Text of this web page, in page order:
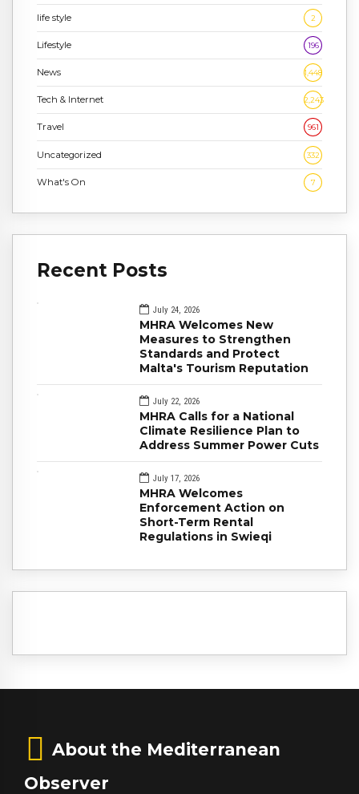
life style 2
Lifestyle 196
News 1,448
Tech & Internet 2,243
Travel 961
Uncategorized 332
What's On 7
Recent Posts
July 24, 2026
MHRA Welcomes New
Measures to Strengthen
Standards and Protect
Malta's Tourism Reputation
July 22, 2026
MHRA Calls for a National
Climate Resilience Plan to
Address Summer Power Cuts
July 17, 2026
MHRA Welcomes
Enforcement Action on
Short-Term Rental
Regulations in Swieqi
About the Mediterranean
Observer